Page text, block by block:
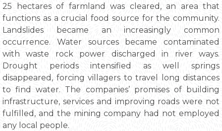
25 hectares of farmland was cleared, an area that
functions as a crucial food source for the community.
Landslides became an increasingly common
occurrence. Water sources became contaminated
with waste rock power discharged in river ways.
Drought periods intensified as well springs
disappeared, forcing villagers to travel long distances
to find water. The companies’ promises of building
infrastructure, services and improving roads were not
fulfilled, and the mining company had not employed
any local people.